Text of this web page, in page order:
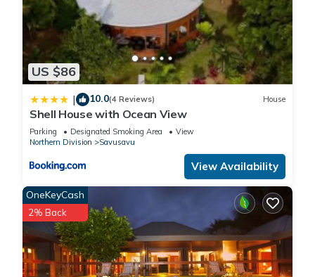
US $86
| 10.0(4 Reviews) House
Shell House with Ocean View
Parking Designated Smoking Area
View
Northern Division
Savusavu
View Availability
OneKeyCash
2% Back